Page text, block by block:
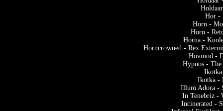
Hor -
Horn -
Horn -
Horna -
Horncrowned - Rex
Hovmod -
Hypnos -
Ikotka -
Illum Adora -
In Tenebriz -
Incinerated -